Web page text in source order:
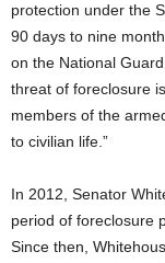
protection under the
90 days to nine
on the National
threat of foreclosure
members of the
to civilian life.”
In 2012, Senator
period of foreclosure
Since then,